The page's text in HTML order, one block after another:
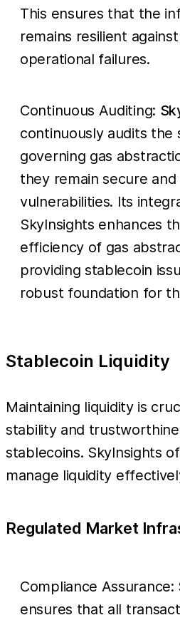
This ensures that the
remains resilient
operational failures.
Continuous Auditing:
continuously audits
governing gas
they remain secure
vulnerabilities. Its
SkyInsights enhances
efficiency of gas
providing stablecoin
robust foundation for
Stablecoin Liquidity
Maintaining liquidity is
stability and
stablecoins. SkyInsights
manage liquidity
Regulated Market
Compliance Assurance:
ensures that all